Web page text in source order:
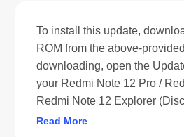
To install this update,
ROM from the above-
downloading, open the
your Redmi Note 12 Pro /
Redmi Note 12 Explorer
Read More